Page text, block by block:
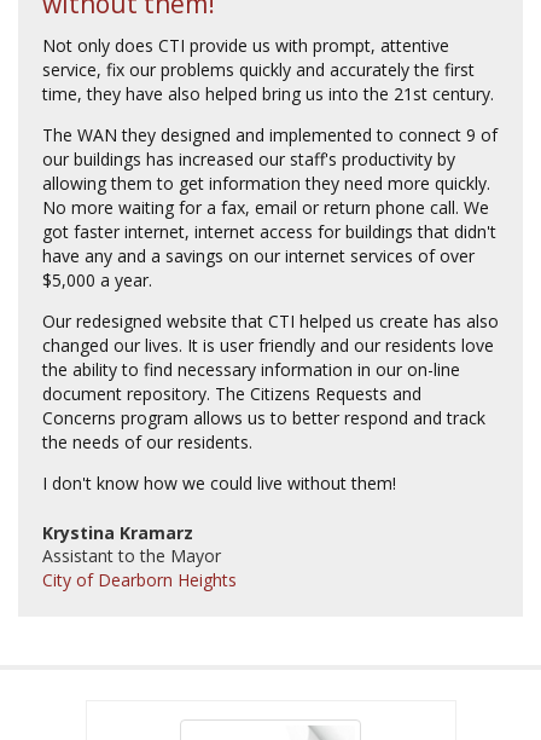
Not only does CTI provide us with prompt, attentive
service, fix our problems quickly and accurately the first
time, they have also helped bring us into the 21st century.
The WAN they designed and implemented to connect 9 of
our buildings has increased our staff's productivity by
allowing them to get information they need more quickly.
No more waiting for a fax, email or return phone call. We
got faster internet, internet access for buildings that didn't
have any and a savings on our internet services of over
$5,000 a year.
Our redesigned website that CTI helped us create has also
changed our lives. It is user friendly and our residents love
the ability to find necessary information in our on-line
document repository. The Citizens Requests and
Concerns program allows us to better respond and track
the needs of our residents.
I don't know how we could live without them!
Krystina Kramarz
Assistant to the Mayor
City of Dearborn Heights